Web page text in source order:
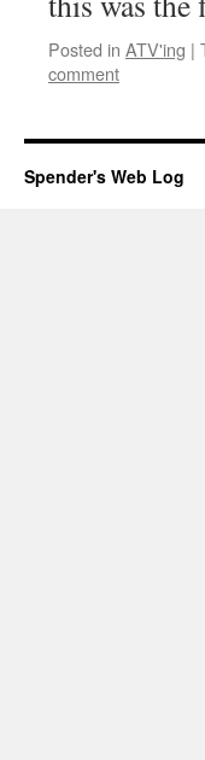
Posted in ATV'ing |
comment
Spender's Web Log